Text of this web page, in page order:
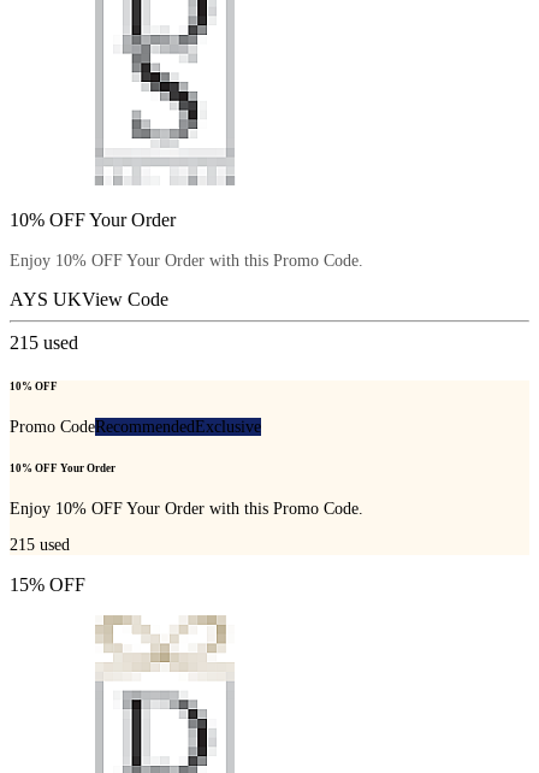
10% OFF Your Order
Enjoy 10% OFF Your Order with this Promo Code.
AYS UKView Code
215 used
10% OFF
Promo CodeRecommendedExclusive
10% OFF Your Order
Enjoy 10% OFF Your Order with this Promo Code.
215 used
15% OFF